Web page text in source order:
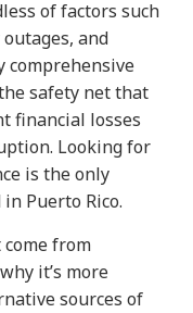
of factors such
and
comprehensive
safety net that
financial losses
Looking for
is the only
Puerto Rico.
from
it’s more
sources of